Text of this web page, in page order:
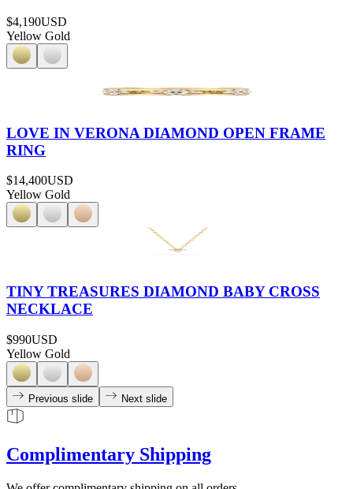
$4,190USD
Yellow Gold
LOVE IN VERONA DIAMOND OPEN FRAME
RING
$14,400USD
Yellow Gold
TINY TREASURES DIAMOND BABY CROSS
NECKLACE
$990USD
Yellow Gold
Previous slide Next slide
Complimentary Shipping